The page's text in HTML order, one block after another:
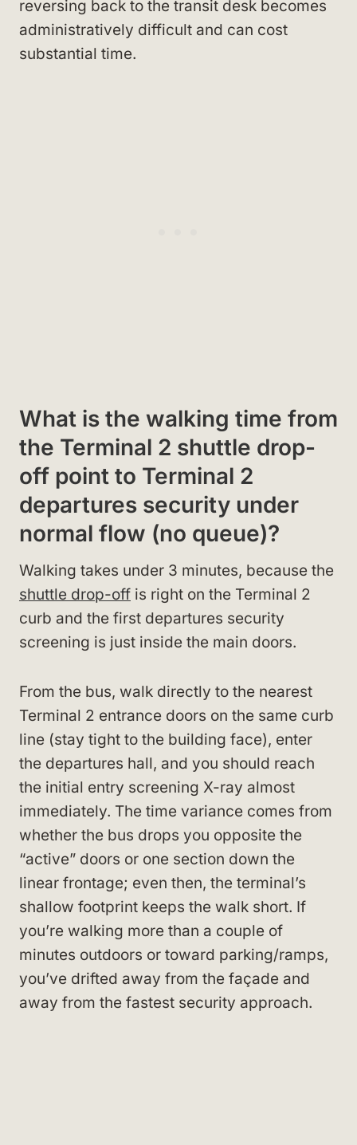
reversing back to the transit desk becomes
administratively difficult and can cost
substantial time.
What is the walking time from
the Terminal 2 shuttle drop-
off point to Terminal 2
departures security under
normal flow (no queue)?
Walking takes under 3 minutes, because the
shuttle drop-off is right on the Terminal 2
curb and the first departures security
screening is just inside the main doors.
From the bus, walk directly to the nearest
Terminal 2 entrance doors on the same curb
line (stay tight to the building face), enter
the departures hall, and you should reach
the initial entry screening X-ray almost
immediately. The time variance comes from
whether the bus drops you opposite the
“active” doors or one section down the
linear frontage; even then, the terminal’s
shallow footprint keeps the walk short. If
you’re walking more than a couple of
minutes outdoors or toward parking/ramps,
you’ve drifted away from the façade and
away from the fastest security approach.